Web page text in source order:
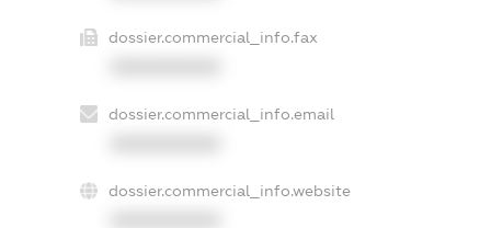
dossier.commercial_info.fax
dossier.commercial_info.email
dossier.commercial_info.website